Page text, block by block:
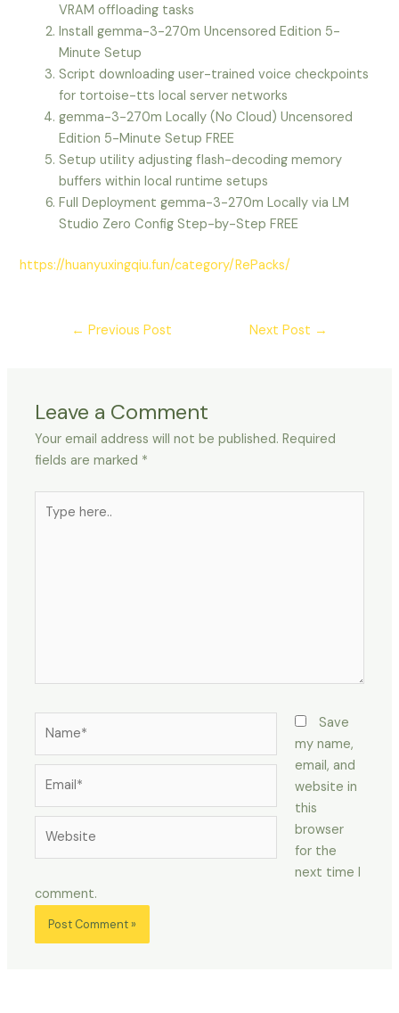
VRAM offloading tasks
Install gemma-3-270m Uncensored Edition 5-
Minute Setup
Script downloading user-trained voice checkpoints
for tortoise-tts local server networks
gemma-3-270m Locally (No Cloud) Uncensored
Edition 5-Minute Setup FREE
Setup utility adjusting flash-decoding memory
buffers within local runtime setups
Full Deployment gemma-3-270m Locally via LM
Studio Zero Config Step-by-Step FREE
https://huanyuxingqiu.fun/category/RePacks/
← Previous Post Next Post →
Leave a Comment
Your email address will not be published. Required
fields are marked *
here..
Save
my name,
email, and
website in
this
browser
for the
next time I
comment.